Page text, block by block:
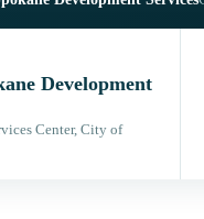
Development
Center, City of